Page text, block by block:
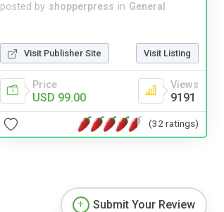
posted by shopperpress in General
Visit Publisher Site Visit Listing
Price
USD 99.00
Views
9191
(32 ratings)
Submit Your Review